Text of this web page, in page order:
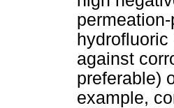
against
preferable)
example,